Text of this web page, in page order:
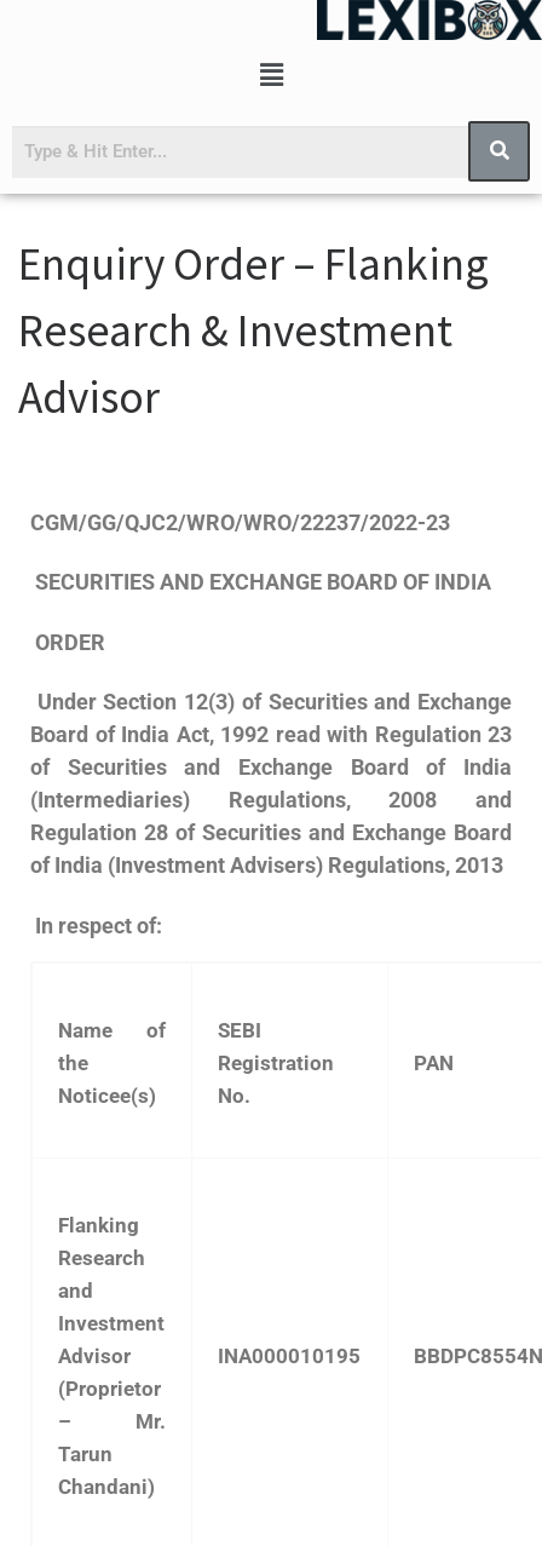
Enquiry Order – Flanking
Research & Investment
Advisor
CGM/GG/QJC2/WRO/WRO/22237/2022-23
SECURITIES AND EXCHANGE BOARD OF INDIA
ORDER
Under Section 12(3) of Securities and Exchange
Board of India Act, 1992 read with Regulation 23
of Securities and Exchange Board of India
(Intermediaries) Regulations, 2008 and
Regulation 28 of Securities and Exchange Board
of India (Investment Advisers) Regulations, 2013
In respect of:
Name of
the
Noticee(s)
SEBI
Registration
No.
PAN
Flanking
Research
and
Investment
Advisor
(Proprietor
– Mr.
Tarun
Chandani)
INA000010195